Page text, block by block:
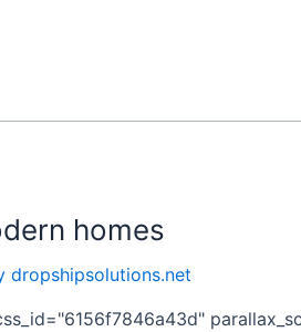
homes
dropshipsolutions.net